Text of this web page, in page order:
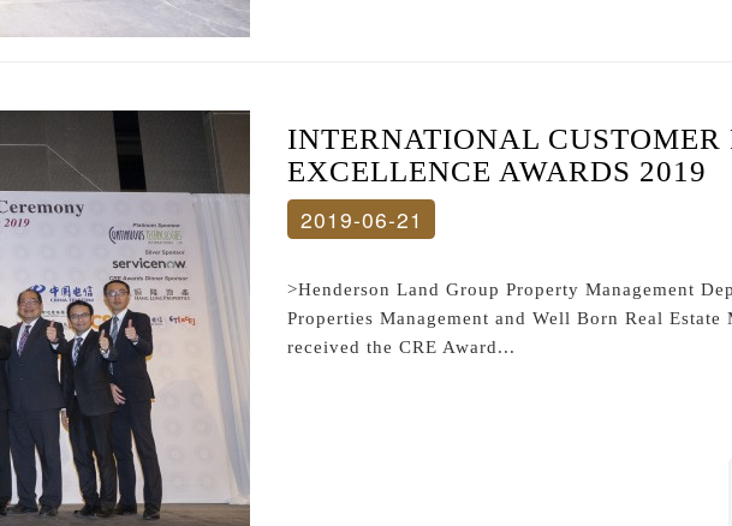
INTERNATIONAL CUSTOMER
EXCELLENCE AWARDS 2019
2019-06-21
>Henderson Land Group Property Management
Properties Management and Well Born Real Estate
received the CRE Award...